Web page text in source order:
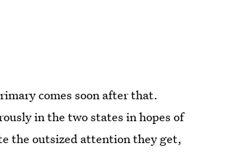
comes soon after that.
in the two states in hopes of
the outsized attention they get,